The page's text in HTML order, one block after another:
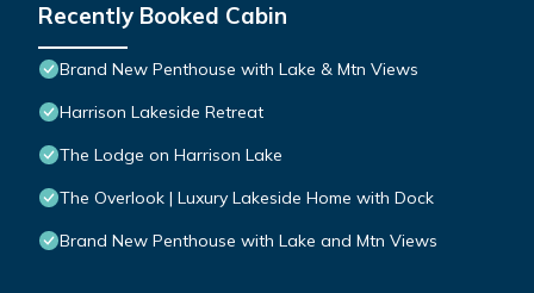
Recently Booked Cabin
Brand New Penthouse with Lake & Mtn Views
Harrison Lakeside Retreat
The Lodge on Harrison Lake
The Overlook | Luxury Lakeside Home with Dock
Brand New Penthouse with Lake and Mtn Views